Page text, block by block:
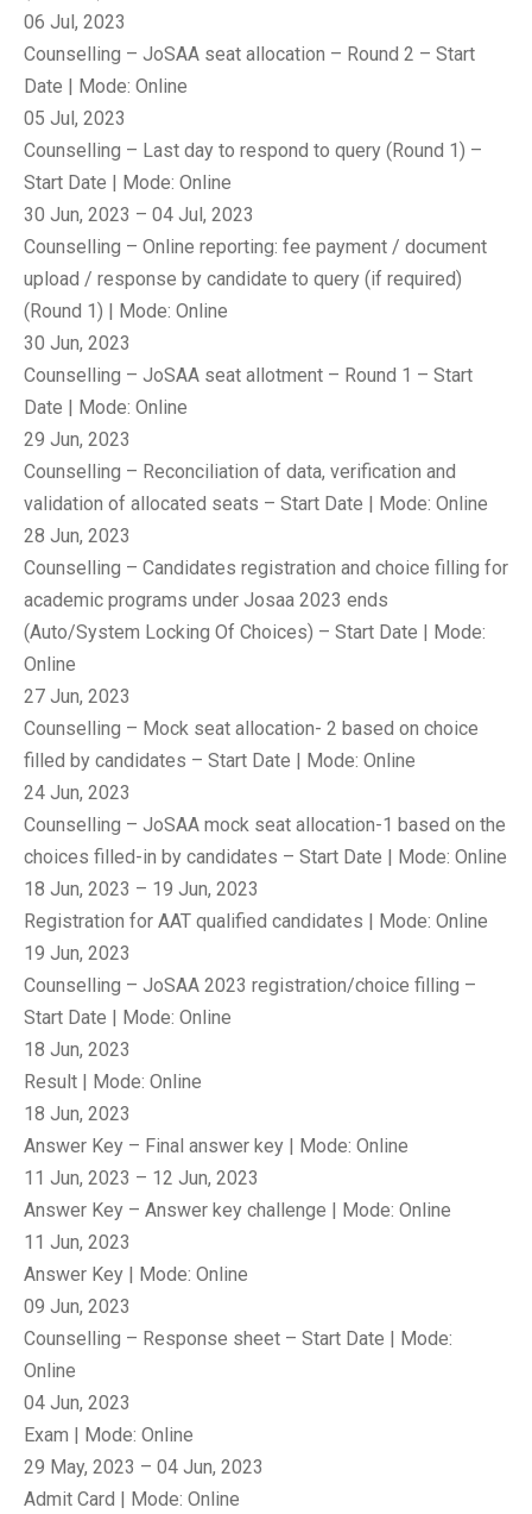
06 Jul, 2023
Counselling – JoSAA seat allocation – Round 2 – Start
Date | Mode: Online
05 Jul, 2023
Counselling – Last day to respond to query (Round 1) –
Start Date | Mode: Online
30 Jun, 2023 – 04 Jul, 2023
Counselling – Online reporting: fee payment / document
upload / response by candidate to query (if required)
(Round 1) | Mode: Online
30 Jun, 2023
Counselling – JoSAA seat allotment – Round 1 – Start
Date | Mode: Online
29 Jun, 2023
Counselling – Reconciliation of data, verification and
validation of allocated seats – Start Date | Mode: Online
28 Jun, 2023
Counselling – Candidates registration and choice filling for
academic programs under Josaa 2023 ends
(Auto/System Locking Of Choices) – Start Date | Mode:
Online
27 Jun, 2023
Counselling – Mock seat allocation- 2 based on choice
filled by candidates – Start Date | Mode: Online
24 Jun, 2023
Counselling – JoSAA mock seat allocation-1 based on the
choices filled-in by candidates – Start Date | Mode: Online
18 Jun, 2023 – 19 Jun, 2023
Registration for AAT qualified candidates | Mode: Online
19 Jun, 2023
Counselling – JoSAA 2023 registration/choice filling –
Start Date | Mode: Online
18 Jun, 2023
Result | Mode: Online
18 Jun, 2023
Answer Key – Final answer key | Mode: Online
11 Jun, 2023 – 12 Jun, 2023
Answer Key – Answer key challenge | Mode: Online
11 Jun, 2023
Answer Key | Mode: Online
09 Jun, 2023
Counselling – Response sheet – Start Date | Mode:
Online
04 Jun, 2023
Exam | Mode: Online
29 May, 2023 – 04 Jun, 2023
Admit Card | Mode: Online